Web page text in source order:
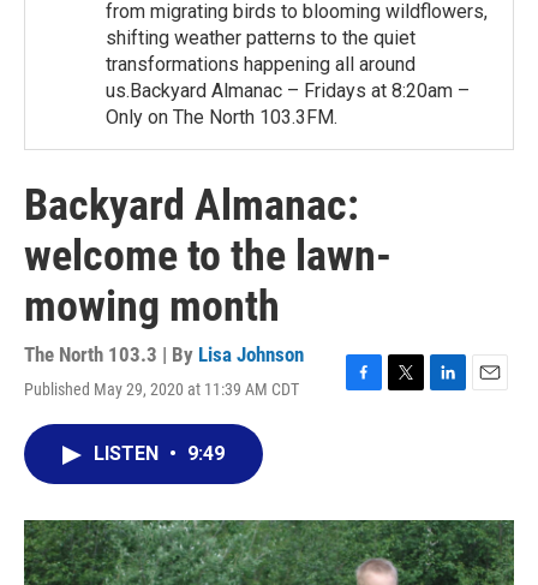
from migrating birds to blooming wildflowers,
shifting weather patterns to the quiet
transformations happening all around
us.Backyard Almanac – Fridays at 8:20am –
Only on The North 103.3FM.
Backyard Almanac:
welcome to the lawn-
mowing month
The North 103.3 | By Lisa Johnson
Published May 29, 2020 at 11:39 AM CDT
F
o
k
T
r
L
I
n
E
LISTEN • 9:49